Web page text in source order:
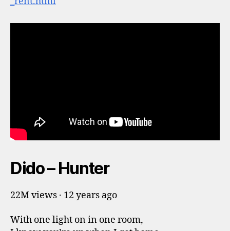
Dido – Hunter
22M views · 12 years ago
With one light on in one room,